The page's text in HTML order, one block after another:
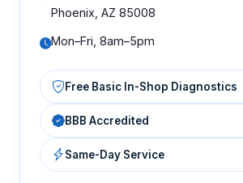
Phoenix, AZ 85008
Mon–Fri, 8am–5pm
Free Basic In-Shop Diagnostics
BBB Accredited
Same-Day Service